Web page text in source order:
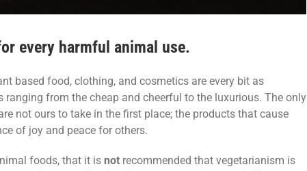
every harmful animal use.
based food, clothing, and cosmetics are every bit as
from the cheap and cheerful to the luxurious. The only
not ours to take in the first place; the products that cause
of joy and peace for others.
foods, that it is not recommended that vegetarianism is